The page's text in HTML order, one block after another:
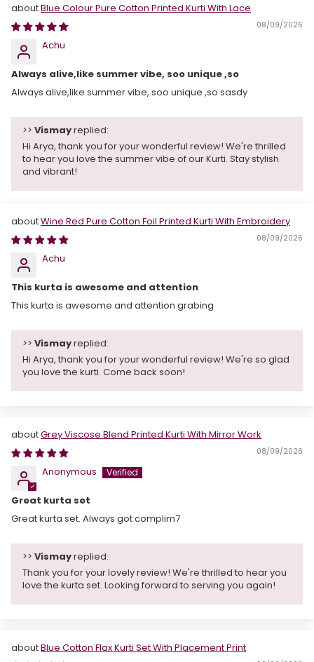
Blue Colour Pure Cotton Printed Kurti With Lace
08/09/2026
Achu
Always alive,like summer vibe, soo unique ,so
Always alive,like summer vibe, soo unique ,so sasdy
>> Vismayreplied:
Hi Arya, thank you for your wonderful review! We're thrilled
to hear you love the summer vibe of our Kurti. Stay stylish
and vibrant!
Wine Red Pure Cotton Foil Printed Kurti With Embroidery
08/09/2026
Achu
This kurta is awesome and attention
This kurta is awesome and attention grabing
>> Vismayreplied:
Hi Arya, thank you for your wonderful review! We're so glad
you love the kurti. Come back soon!
Grey Viscose Blend Printed Kurti With Mirror Work
08/09/2026
Anonymous
Great kurta set
Great kurta set. Always got complim7
>> Vismayreplied:
Thank you for your lovely review! We're thrilled to hear you
love the kurta set. Looking forward to serving you again!
Blue Cotton Flax Kurti Set With Placement Print